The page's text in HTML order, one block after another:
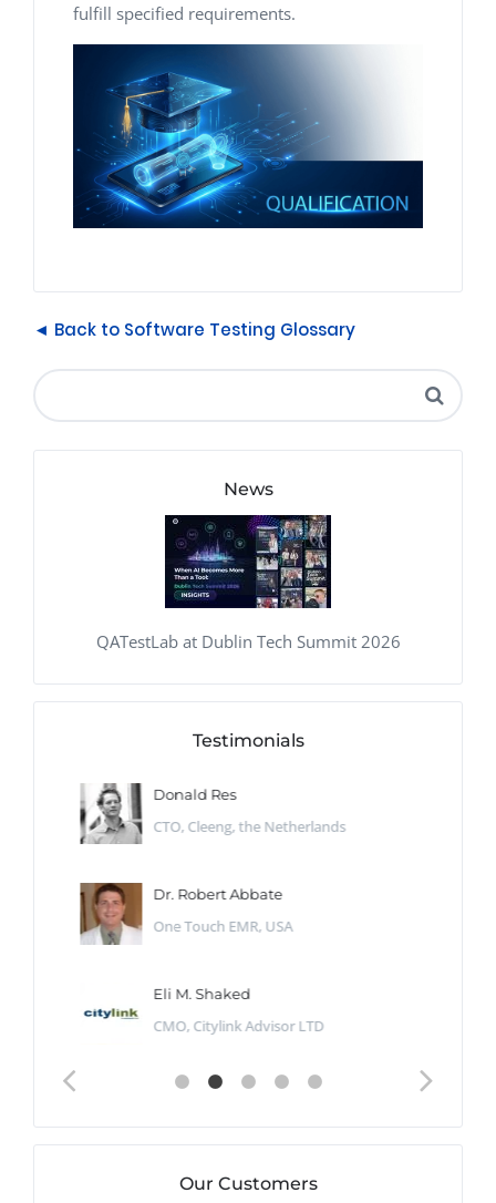
fulfill specified requirements.
◄ Back to Software Testing Glossary
News
QATestLab at Dublin Tech Summit 2026
Testimonials
Donald Res
CTO, Cleeng, the Netherlands
Dr. Robert Abbate
One Touch EMR, USA
Eli M. Shaked
CMO, Citylink Advisor LTD
Our Customers